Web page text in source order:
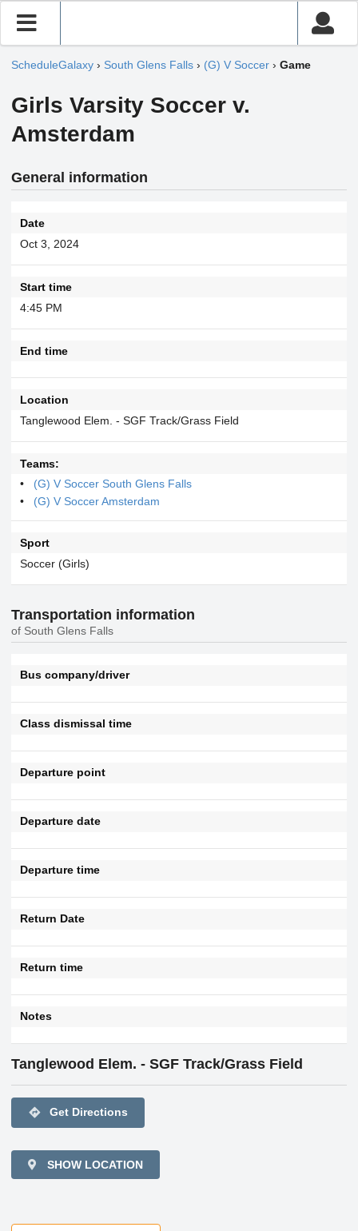
ScheduleGalaxy › South Glens Falls › (G) V Soccer › Game
Girls Varsity Soccer v.
Amsterdam
General information
Date
Oct 3, 2024
Start time
4:45 PM
End time
Location
Tanglewood Elem. - SGF Track/Grass Field
Teams:
(G) V Soccer South Glens Falls
(G) V Soccer Amsterdam
Sport
Soccer (Girls)
Transportation information
of South Glens Falls
Bus company/driver
Class dismissal time
Departure point
Departure date
Departure time
Return Date
Return time
Notes
Tanglewood Elem. - SGF Track/Grass Field
directions Get Directions
SHOW LOCATION